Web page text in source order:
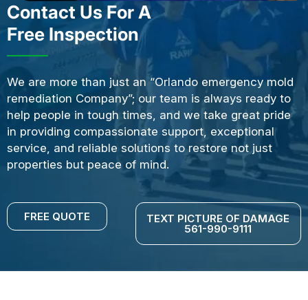
Contact Us For A
Free Inspection
We are more than just an “Orlando emergency mold
remediation Company”; our team is always ready to
help people in tough times, and we take great pride
in providing compassionate support, exceptional
service, and reliable solutions to restore not just
properties but peace of mind.
FREE QUOTE TEXT PICTURE OF DAMAGE
561-990-9111